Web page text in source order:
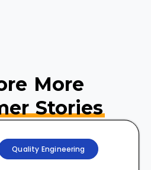
More
Stories
Quality Engineering